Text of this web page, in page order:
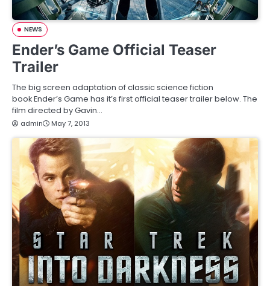
NEWS
Ender’s Game Official Teaser
Trailer
The big screen adaptation of classic science fiction
book Ender’s Game has it’s first official teaser trailer below. The
film directed by Gavin…
admin May 7, 2013